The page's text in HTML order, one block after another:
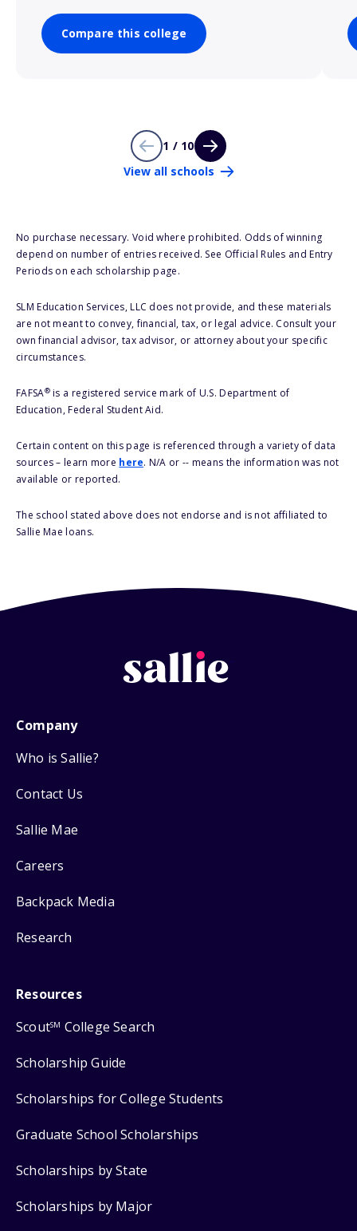
Compare this college
1 / 10
View all schools
No purchase necessary. Void where prohibited. Odds of winning
depend on number of entries received. See Official Rules and Entry
Periods on each scholarship page.
SLM Education Services, LLC does not provide, and these materials
are not meant to convey, financial, tax, or legal advice. Consult your
own financial advisor, tax advisor, or attorney about your specific
circumstances.
FAFSA®is a registered service mark of U.S. Department of
Education, Federal Student Aid.
Certain content on this page is referenced through a variety of data
sources – learn more here. N/A or -- means the information was not
available or reported.
The school stated above does not endorse and is not affiliated to
Sallie Mae loans.
Company
Who is Sallie?
Contact Us
Sallie Mae
Careers
Backpack Media
Research
Resources
ScoutSM College Search
Scholarship Guide
Scholarships for College Students
Graduate School Scholarships
Scholarships by State
Scholarships by Major